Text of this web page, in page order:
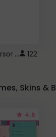
Cute Pink Arrow Cursor with Hearts 122
Skins &
4.6